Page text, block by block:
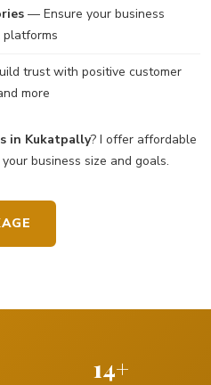
— Ensure your business
trust with positive customer
more
in Kukatpally? I offer affordable
business size and goals.
14+